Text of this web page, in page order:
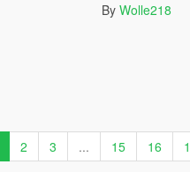
By Wolle218
2 3 ... 15 16